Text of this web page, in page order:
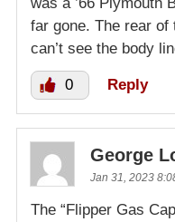
far gone. The rear
can’t see the body
0 Reply
George
Jan 31, 2023
The “Flipper Gas